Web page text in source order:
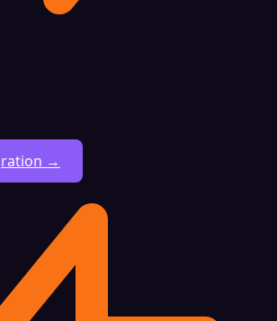
→